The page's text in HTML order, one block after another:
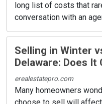
long list of costs that
conversation with an
Selling in Winter
Delaware: Does It
erealestatepro.com
Many homeowners